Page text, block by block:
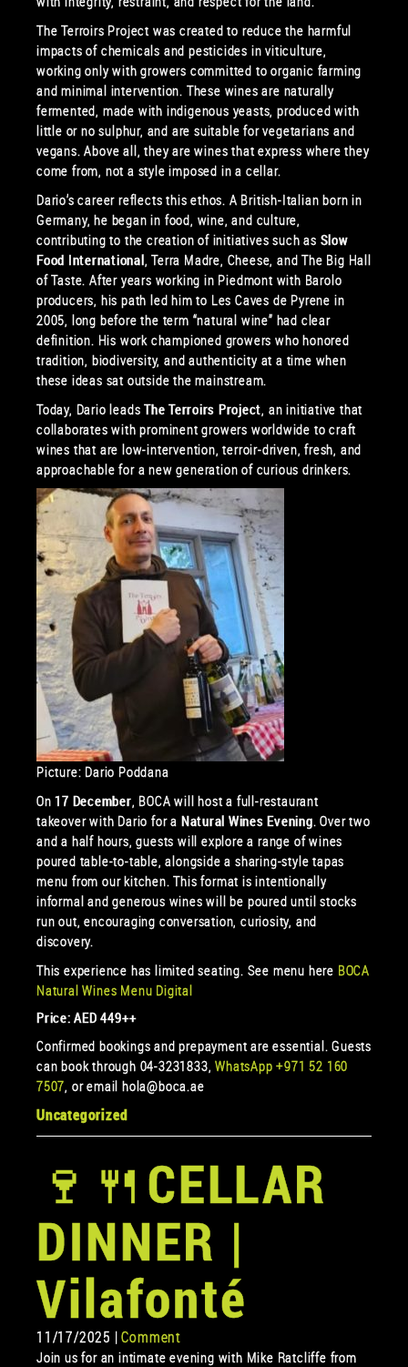
The Terroirs Project was created to reduce the harmful
impacts of chemicals and pesticides in viticulture,
working only with growers committed to organic farming
and minimal intervention. These wines are naturally
fermented, made with indigenous yeasts, produced with
little or no sulphur, and are suitable for vegetarians and
vegans. Above all, they are wines that express where they
come from, not a style imposed in a cellar.
Dario’s career reflects this ethos. A British-Italian born in
Germany, he began in food, wine, and culture,
contributing to the creation of initiatives such as Slow
Food International, Terra Madre, Cheese, and The Big Hall
of Taste. After years working in Piedmont with Barolo
producers, his path led him to Les Caves de Pyrene in
2005, long before the term “natural wine” had clear
definition. His work championed growers who honored
tradition, biodiversity, and authenticity at a time when
these ideas sat outside the mainstream.
Today, Dario leadsThe Terroirs Project, an initiative that
collaborates with prominent growers worldwide to craft
wines that are low-intervention, terroir-driven, fresh, and
approachable for a new generation of curious drinkers.
Picture: Dario Poddana
On17 December, BOCA will host a full-restaurant
takeover with Dario for a Natural Wines Evening. Over two
and a half hours, guests will explore a range of wines
poured table-to-table, alongside a sharing-style tapas
menu from our kitchen. This format is intentionally
informal and generous wines will be poured until stocks
run out, encouraging conversation, curiosity, and
discovery.
This experience has limited seating. See menu here BOCA
Natural Wines Menu Digital
Price: AED 449++
Confirmed bookings and prepayment are essential. Guests
can book through 04-3231833,WhatsApp +971 52 160
7507, or email hola@boca.ae
Uncategorized
🍷🍴CELLAR
DINNER |
Vilafonté
11/17/2025 |Comment
Join us for an intimate evening with Mike Ratcliffe from